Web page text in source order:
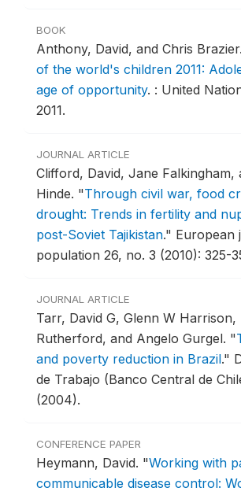
BOOK
Anthony, David, and Chris Brazier.
of the world's children 2011:
age of opportunity. : United
2011.
JOURNAL ARTICLE
Clifford, David, Jane Falkingham,
Hinde. "Through civil war, food
drought: Trends in fertility and
post-Soviet Tajikistan." European
population 26, no. 3 (2010): 325-
JOURNAL ARTICLE
Tarr, David G, Glenn W Harrison,
Rutherford, and Angelo Gurgel. "
and poverty reduction in Brazil."
de Trabajo (Banco Central de
(2004).
CONFERENCE PAPER
Heymann, David. "Working with
communicable disease control: